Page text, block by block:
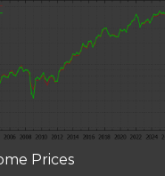
Prices